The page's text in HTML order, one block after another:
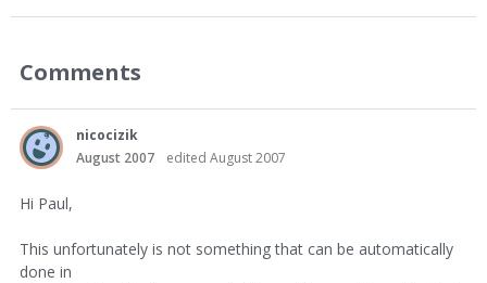
Comments
nicocizik
August 2007
edited August 2007
Hi Paul,
This unfortunately is not something that can be automatically
done in